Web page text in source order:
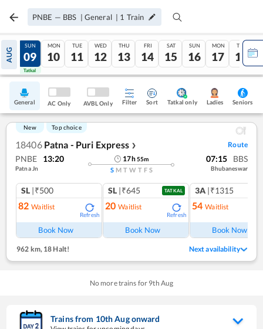
PNBE — BBS | General | 1 Train
AUG
08
Tatkal
SUN
09
Tatkal
MON
10
TUE
11
WED
12
THU
13
FRI
14
SAT
15
SUN
16
MON
17
TUE
18
General AC Only AVBL Only Filter Sort Tatkal only Ladies Seniors
New Top choice
18406 Patna - Puri Express ❯ Route
PNBE 13:20
Patna Jn
17h55m
S M T W T F S
07:15 BBS
Bhubaneswar
SL |₹500
82 Waitlist
Refresh
Book Now
SL |₹645 TATKAL
20 Waitlist
Refresh
Book Now
3A |₹1315
54 Waitlist
Book Now
962 km,18 Halt! Next availability
No more trains for 9th Aug
Trains from 10thAugonward